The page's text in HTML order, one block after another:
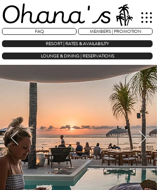
RESORT | RATES & AVAILABILITY
FAQ MEMBERS | PROMOTION
LOUNGE & DINING | RESERVATIONS